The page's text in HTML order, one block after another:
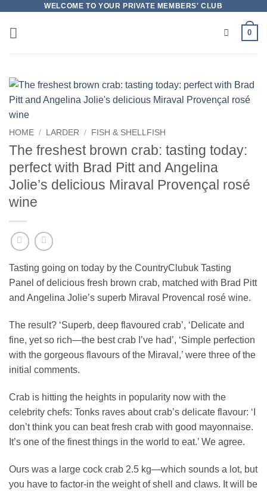
content
WELCOME TO YOUR PRIVATE MEMBERS' CLUB
0
HOME / LARDER / FISH & SHELLFISH
The freshest brown crab: tasting today:
perfect with Brad Pitt and Angelina
Jolie’s delicious Miraval Provençal rosé
wine
Tasting going on today by the CountryClubuk Tasting
Panel of delicious fresh brown crab, matched with Brad Pitt
and Angelina Jolie’s superb Miraval Provencal rosé wine.
The result? ‘Superb, deep flavoured crab’, ‘Delicate and
fine, yet so rich—the best crab I’ve had’, ‘Simple perfection
with the gorgeous flavours of the Miraval,’ were three of the
initial comments.
Crab is hitting the heights in popularity now with the
celebrity chefs: Tonks raves about crab’s delicate flavour: ‘I
don’t think you can beat fresh crab with good mayonnaise.
It’s one of the finest things in the world to eat.’ We agree.
Ours was a large cock crab 2.5 kg—which sounds a lot, but
you have to factor-in the weight of shell and claws. It will be